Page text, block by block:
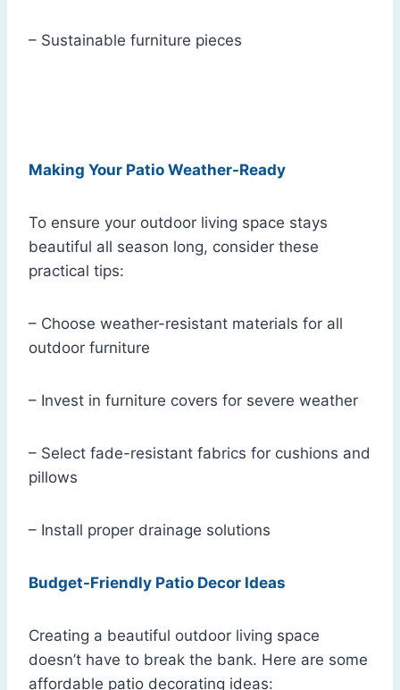
– Sustainable furniture pieces
Making Your Patio Weather-Ready
To ensure your outdoor living space stays
beautiful all season long, consider these
practical tips:
– Choose weather-resistant materials for all
outdoor furniture
– Invest in furniture covers for severe weather
– Select fade-resistant fabrics for cushions and
pillows
– Install proper drainage solutions
Budget-Friendly Patio Decor Ideas
Creating a beautiful outdoor living space
doesn’t have to break the bank. Here are some
affordable patio decorating ideas: